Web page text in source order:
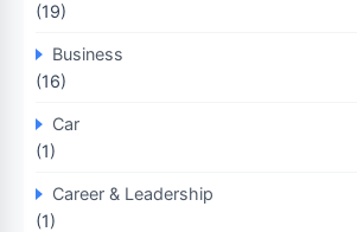
(19)
Business
(16)
Car
(1)
Career & Leadership
(1)